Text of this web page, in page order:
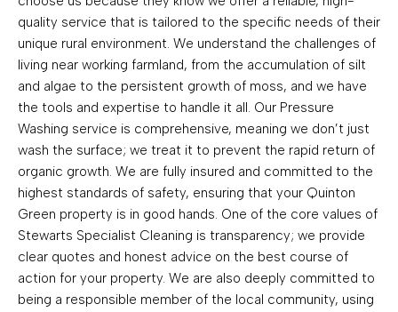
quality service that is tailored to the specific needs of their
unique rural environment. We understand the challenges of
living near working farmland, from the accumulation of silt
and algae to the persistent growth of moss, and we have
the tools and expertise to handle it all. Our Pressure
Washing service is comprehensive, meaning we don’t just
wash the surface; we treat it to prevent the rapid return of
organic growth. We are fully insured and committed to the
highest standards of safety, ensuring that your Quinton
Green property is in good hands. One of the core values of
Stewarts Specialist Cleaning is transparency; we provide
clear quotes and honest advice on the best course of
action for your property. We are also deeply committed to
being a responsible member of the local community, using